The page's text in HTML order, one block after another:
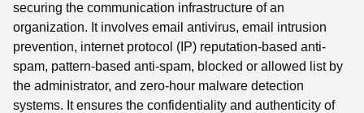
securing the communication infrastructure of an
organization. It involves email antivirus, email intrusion
prevention, internet protocol (IP) reputation-based anti-
spam, pattern-based anti-spam, blocked or allowed list by
the administrator, and zero-hour malware detection
systems. It ensures the confidentiality and authenticity of